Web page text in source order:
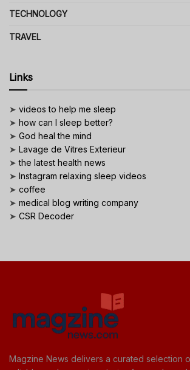
TECHNOLOGY
TRAVEL
Links
➤ videos to help me sleep
➤ how can I sleep better?
➤ God heal the mind
➤ Lavage de Vitres Exterieur
➤the latest health news
➤ Instagram relaxing sleep videos
➤ coffee
➤ medical blog writing company
➤ CSR Decoder
Magzine News delivers a curated selection